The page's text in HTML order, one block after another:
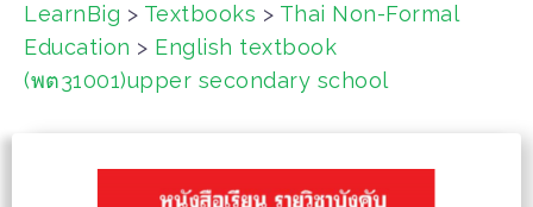
n
LearnBig > Textbooks > Thai Non-Formal
Education > English textbook
(พต31001)upper secondary school